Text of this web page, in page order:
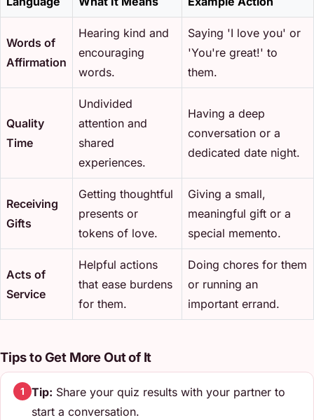
Words of
Affirmation
Hearing kind and
encouraging
words.
Saying 'I love you' or
'You're great!' to
them.
Quality
Time
Undivided
attention and
shared
experiences.
Having a deep
conversation or a
dedicated date night.
Receiving
Gifts
Getting thoughtful
presents or
tokens of love.
Giving a small,
meaningful gift or a
special memento.
Acts of
Service
Helpful actions
that ease burdens
for them.
Doing chores for them
or running an
important errand.
Tips to Get More Out of It
1 Tip: Share your quiz results with your partner to
start a conversation.